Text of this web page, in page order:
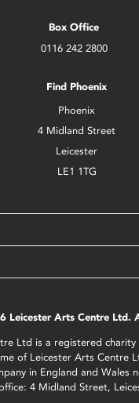
Box Office
0116 242 2800
Find Phoenix
Phoenix
4 Midland Street
Leicester
LE1 1TG
Leicester Arts Centre Ltd.
Ltd is a registered charity
of Leicester Arts Centre
in England and Wales
4 Midland Street,